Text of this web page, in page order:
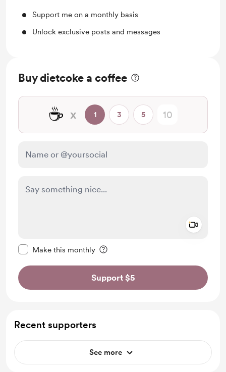
Support me on a monthly basis
Unlock exclusive posts and messages
Buy dietcoke a coffee
☕ x 1 3 5
Make this monthly
Support $5
Recent supporters
See more